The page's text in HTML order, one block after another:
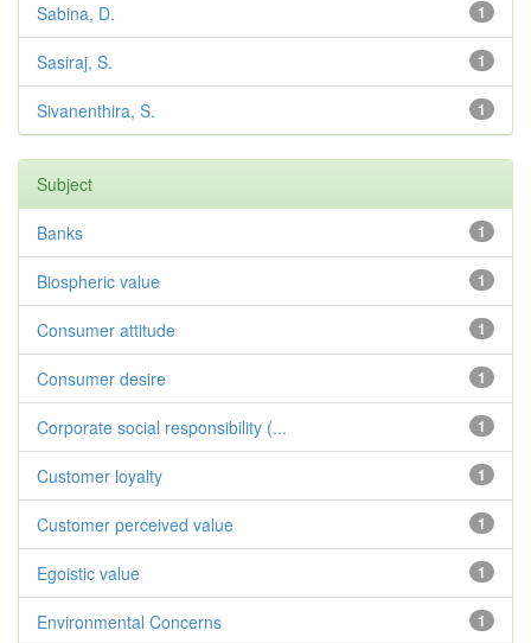
1
Sabina, D.
1
Sasiraj, S.
1
Sivanenthira, S.
Subject
1
Banks
1
Biospheric value
1
Consumer attitude
1
Consumer desire
1
Corporate social responsibility (...
1
Customer loyalty
1
Customer perceived value
1
Egoistic value
1
Environmental Concerns